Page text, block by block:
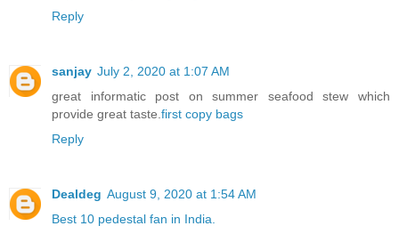
Reply
sanjay July 2, 2020 at 1:07 AM
great informatic post on summer seafood stew which
provide great taste.first copy bags
Reply
Dealdeg August 9, 2020 at 1:54 AM
Best 10 pedestal fan in India.